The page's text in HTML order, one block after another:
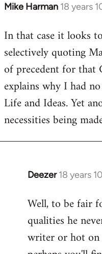
Mike Harman 18 years
In
to
Welcome
libcom.org
In that case it looks
selectively quoting
of precedent for
explains why I had
Life and Ideas. Yet
necessities being
Deezer 18 years
In
to
Welcome
libcom.org
Well, to be fair
qualities he
writer or hot